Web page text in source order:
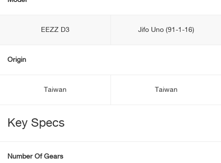
EEZZ D3 Jifo Uno (91-1-16)
Origin
Taiwan Taiwan
Key Specs
Number Of Gears